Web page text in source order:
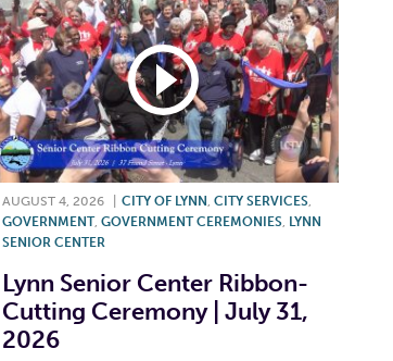
AUGUST 4, 2026 CITY OF LYNN, CITY SERVICES,
GOVERNMENT, GOVERNMENT CEREMONIES, LYNN
SENIOR CENTER
Lynn Senior Center Ribbon-
Cutting Ceremony | July 31,
2026